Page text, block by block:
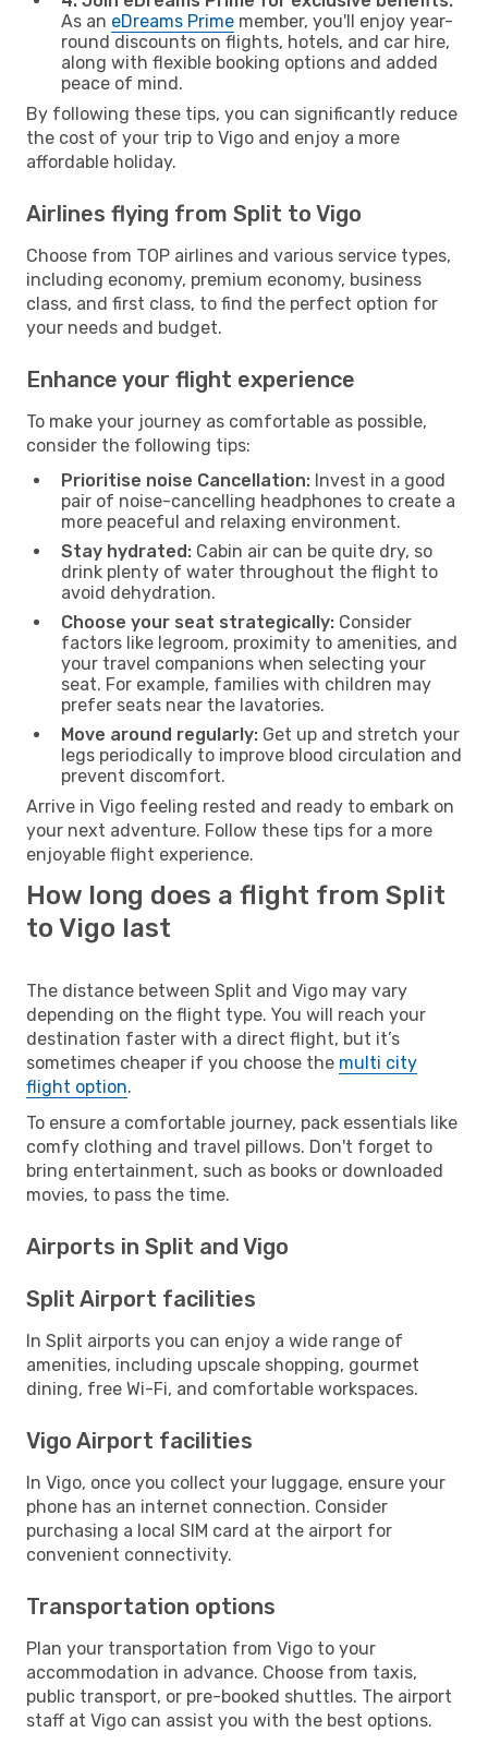
As an eDreams Prime member, you'll enjoy year-
round discounts on flights, hotels, and car hire,
along with flexible booking options and added
peace of mind.
By following these tips, you can significantly reduce
the cost of your trip to Vigo and enjoy a more
affordable holiday.
Airlines flying from Split to Vigo
Choose from TOP airlines and various service types,
including economy, premium economy, business
class, and first class, to find the perfect option for
your needs and budget.
Enhance your flight experience
To make your journey as comfortable as possible,
consider the following tips:
Prioritise noise Cancellation: Invest in a good
pair of noise-cancelling headphones to create a
more peaceful and relaxing environment.
Stay hydrated: Cabin air can be quite dry, so
drink plenty of water throughout the flight to
avoid dehydration.
Choose your seat strategically: Consider
factors like legroom, proximity to amenities, and
your travel companions when selecting your
seat. For example, families with children may
prefer seats near the lavatories.
Move around regularly: Get up and stretch your
legs periodically to improve blood circulation and
prevent discomfort.
Arrive in Vigo feeling rested and ready to embark on
your next adventure. Follow these tips for a more
enjoyable flight experience.
How long does a flight from Split
to Vigo last
The distance between Split and Vigo may vary
depending on the flight type. You will reach your
destination faster with a direct flight, but it’s
sometimes cheaper if you choose the multi city
flight option.
To ensure a comfortable journey, pack essentials like
comfy clothing and travel pillows. Don't forget to
bring entertainment, such as books or downloaded
movies, to pass the time.
Airports in Split and Vigo
Split Airport facilities
In Split airports you can enjoy a wide range of
amenities, including upscale shopping, gourmet
dining, free Wi-Fi, and comfortable workspaces.
Vigo Airport facilities
In Vigo, once you collect your luggage, ensure your
phone has an internet connection. Consider
purchasing a local SIM card at the airport for
convenient connectivity.
Transportation options
Plan your transportation from Vigo to your
accommodation in advance. Choose from taxis,
public transport, or pre-booked shuttles. The airport
staff at Vigo can assist you with the best options.